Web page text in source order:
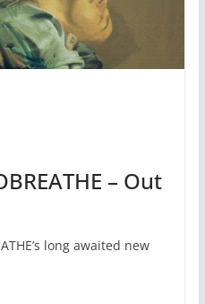
– Out
long awaited new